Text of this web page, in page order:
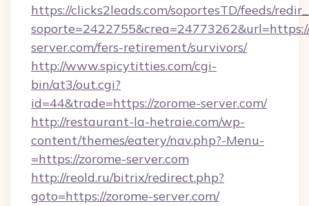
https://clicks2leads.com/soportesTD/feeds/
server.com/fers-retirement/survivors/
http://www.spicytitties.com/cgi-
bin/at3/out.cgi?
id=44&trade=https://zorome-server.com/
http://restaurant-la-hetraie.com/wp-
content/themes/eatery/nav.php?-Menu-
=https://zorome-server.com
http://reold.ru/bitrix/redirect.php?
goto=https://zorome-server.com/